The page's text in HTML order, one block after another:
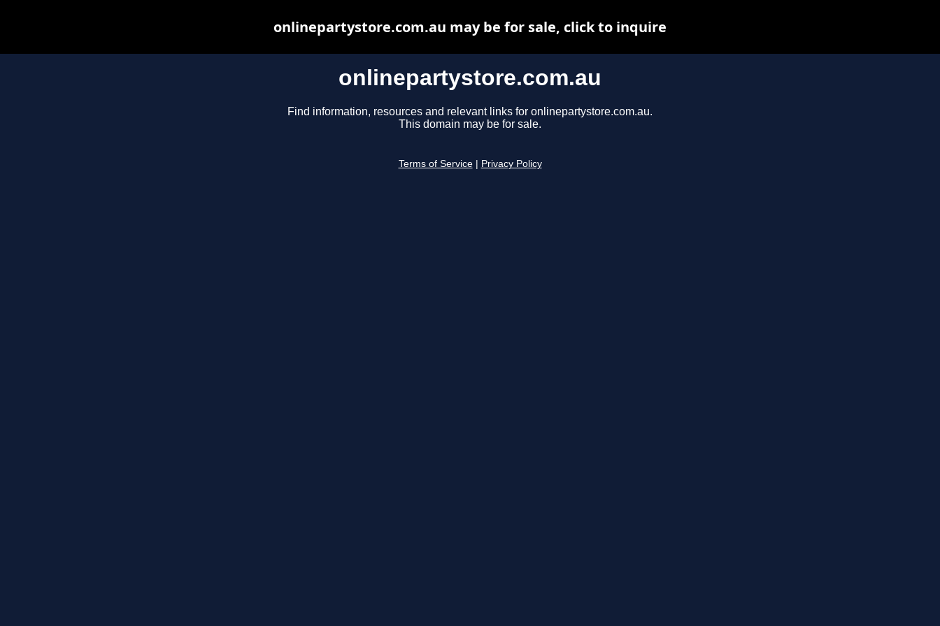
onlinepartystore.com.au
Find information, resources and relevant links for onlinepartystore.com.au.
This domain may be for sale.
Terms of Service Privacy Policy
onlinepartystore.com.au may be for sale, click to inquire